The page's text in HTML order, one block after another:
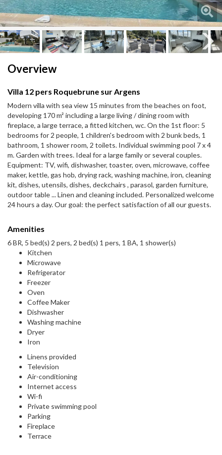
Overview
Villa 12 pers Roquebrune sur Argens
Modern villa with sea view 15 minutes from the beaches on foot,
developing 170 m² including a large living / dining room with
fireplace, a large terrace, a fitted kitchen, wc. On the 1st floor: 5
bedrooms for 2 people, 1 children's bedroom with 2 bunk beds, 1
bathroom, 1 shower room, 2 toilets. Individual swimming pool 7 x 4
m. Garden with trees. Ideal for a large family or several couples.
Equipment: TV, wifi, dishwasher, toaster, oven, microwave, coffee
maker, kettle, gas hob, drying rack, washing machine, iron, cleaning
kit, dishes, utensils, dishes, deckchairs , parasol, garden furniture,
outdoor table ... Linen and cleaning included. Personalized welcome
24 hours a day. Our goal: the perfect satisfaction of all our guests.
Amenities
6 BR, 5 bed(s) 2 pers, 2 bed(s) 1 pers, 1 BA, 1 shower(s)
Kitchen
Microwave
Refrigerator
Freezer
Oven
Coffee Maker
Dishwasher
Washing machine
Dryer
Iron
Linens provided
Television
Air-conditioning
Internet access
Wi-fi
Private swimming pool
Parking
Fireplace
Terrace